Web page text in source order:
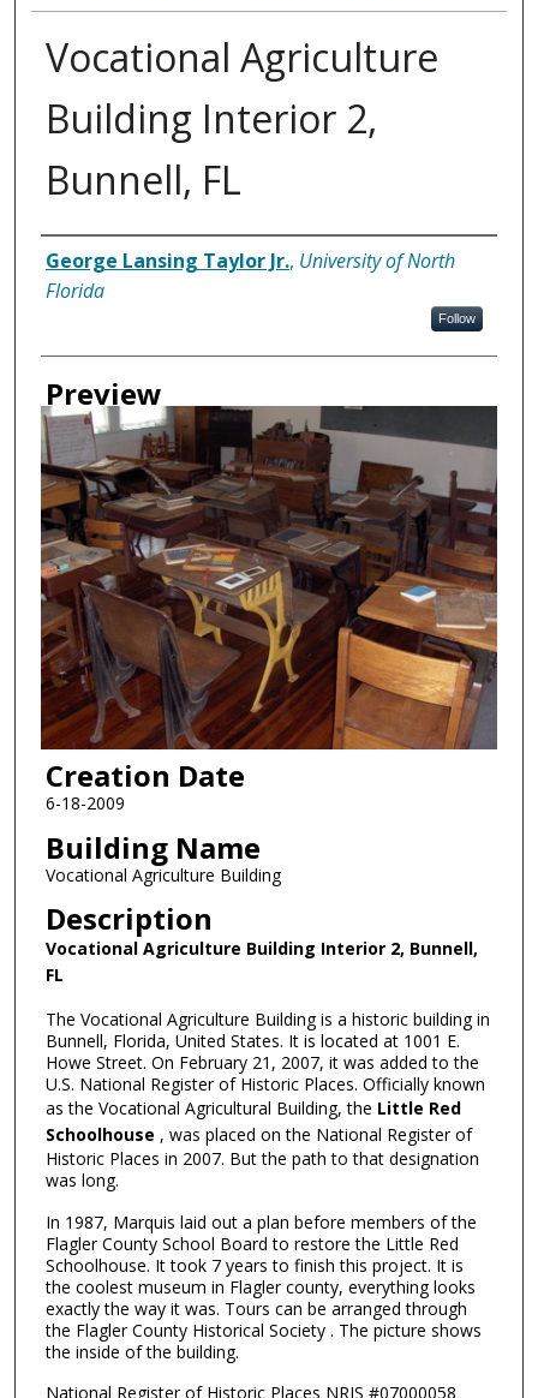
Vocational Agriculture
Building Interior 2,
Bunnell, FL
Creator
George Lansing Taylor Jr., University of North
Florida
Follow
Preview
Creation Date
6-18-2009
Building Name
Vocational Agriculture Building
Description
Vocational Agriculture Building Interior 2, Bunnell,
FL
The Vocational Agriculture Building is a historic building in
Bunnell, Florida, United States. It is located at 1001 E.
Howe Street. On February 21, 2007, it was added to the
U.S. National Register of Historic Places. Officially known
as the Vocational Agricultural Building, the Little Red
Schoolhouse , was placed on the National Register of
Historic Places in 2007. But the path to that designation
was long.
In 1987, Marquis laid out a plan before members of the
Flagler County School Board to restore the Little Red
Schoolhouse. It took 7 years to finish this project. It is
the coolest museum in Flagler county, everything looks
exactly the way it was. Tours can be arranged through
the Flagler County Historical Society . The picture shows
the inside of the building.
National Register of Historic Places NRIS #07000058